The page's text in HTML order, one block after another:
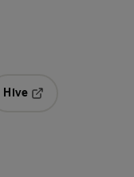
Hive